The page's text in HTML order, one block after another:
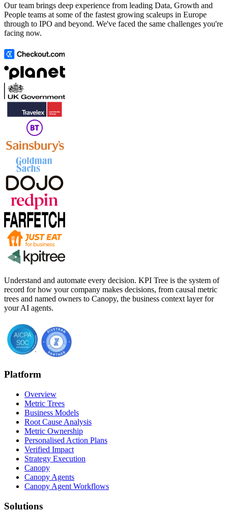
Our team brings deep experience from leading Data, Growth and
People teams at some of the fastest growing scaleups in Europe
through to IPO and beyond. We've faced the same challenges you're
facing now.
Understand and automate every decision. KPI Tree is the system of
record for how your company makes decisions, from causal metric
trees and named owners to Canopy, the business context layer for
your AI agents.
Platform
Overview
Metric Trees
Business Models
Root Cause Analysis
Metric Ownership
Personalised Action Plans
Verified Impact
Strategy Execution
Canopy
Canopy Agents
Canopy Agent Workflows
Solutions